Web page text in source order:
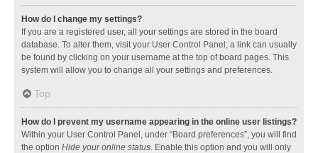
How do I change my settings?
If you are a registered user, all your settings are stored in the board
database. To alter them, visit your User Control Panel; a link can usually
be found by clicking on your username at the top of board pages. This
system will allow you to change all your settings and preferences.
Top
How do I prevent my username appearing in the online user listings?
Within your User Control Panel, under “Board preferences”, you will find
the option Hide your online status. Enable this option and you will only